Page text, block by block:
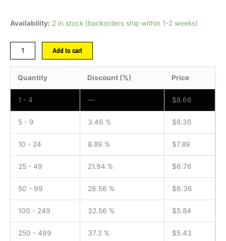
Availability: 2 in stock (backorders ship within 1-2 weeks)
Add to cart
Quantity Discount (%) Price
1 - 4 — $8.66
5 - 9 3.46 % $8.36
10 - 24 8.89 % $7.89
25 - 49 21.94 % $6.76
50 - 99 26.56 % $6.36
100 - 249 32.56 % $5.84
250 - 499 37.3 % $5.43